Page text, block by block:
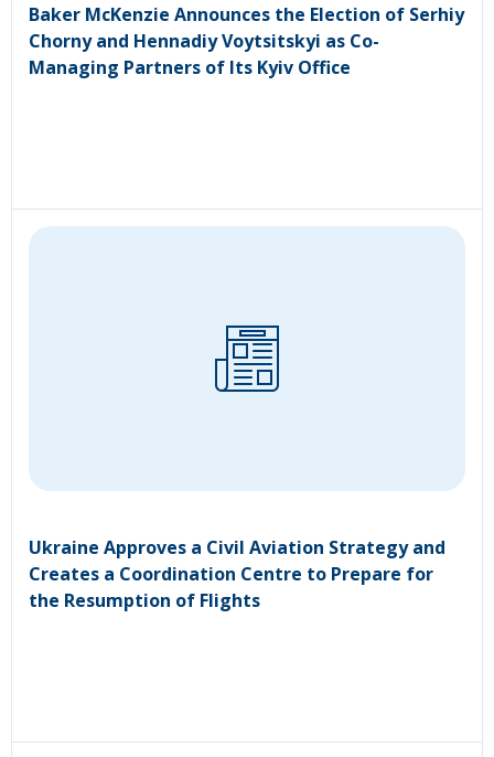
Baker McKenzie Announces the Election of Serhiy
Chorny and Hennadiy Voytsitskyi as Co-
Managing Partners of Its Kyiv Office
Ukraine Approves a Civil Aviation Strategy and
Creates a Coordination Centre to Prepare for
the Resumption of Flights